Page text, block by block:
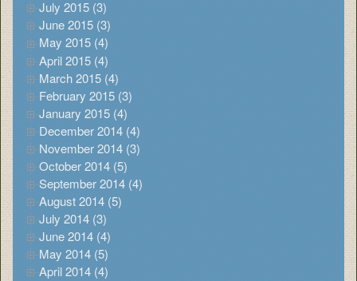
July 2015 (3)
June 2015 (3)
May 2015 (4)
April 2015 (4)
March 2015 (4)
February 2015 (3)
January 2015 (4)
December 2014 (4)
November 2014 (3)
October 2014 (5)
September 2014 (4)
August 2014 (5)
July 2014 (3)
June 2014 (4)
May 2014 (5)
April 2014 (4)